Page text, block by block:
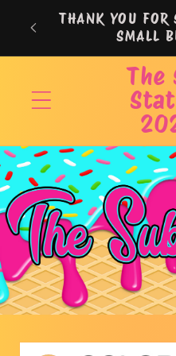
Skip to
contentTHANK YOU FOR
SMALL
The
Skip to